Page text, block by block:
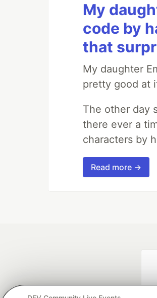
My
code by
that
My daughter
pretty good at
The other day
there ever a
characters by
Read more →